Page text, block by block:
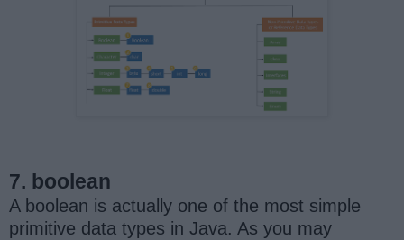
7. boolean
A boolean is actually one of the most simple
primitive data types in Java. As you may